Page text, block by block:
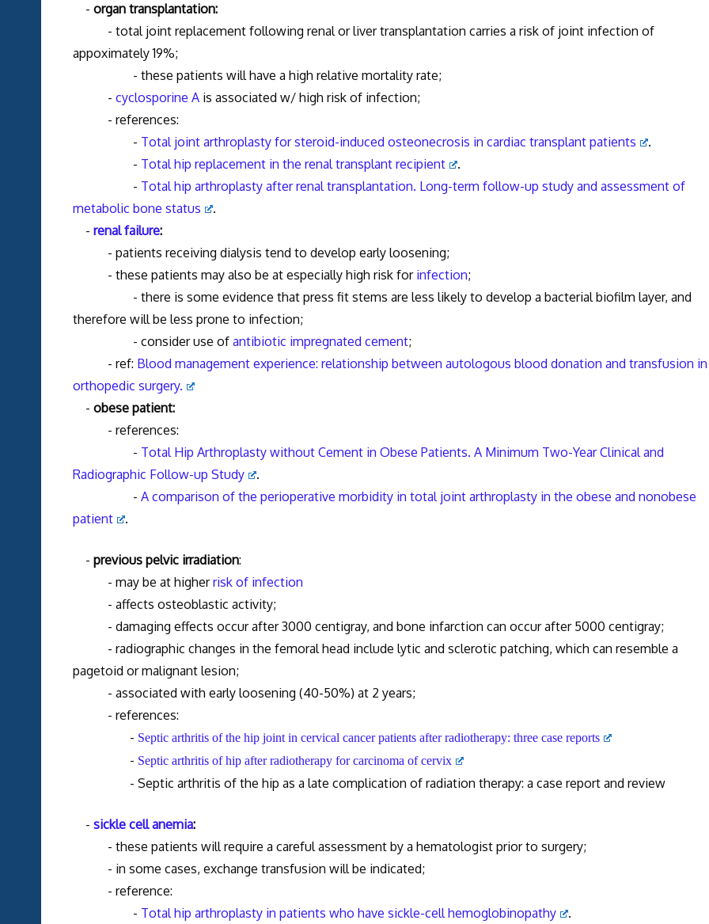
- organ transplantation:
- total joint replacement following renal or liver transplantation carries a risk of joint infection of
appoximately 19%;
- these patients will have a high relative mortality rate;
- cyclosporine Ais associated w/ high risk of infection;
- references:
- Total joint arthroplasty for steroid-induced osteonecrosis in cardiac transplant patients
.
- Total hip replacement in the renal transplant recipient
.
- Total hip arthroplasty after renal transplantation. Long-term follow-up study and assessment of
metabolic bone status
.
- renal failure:
- patients receiving dialysis tend to develop early loosening;
- these patients may also be at especially high risk for infection;
- there is some evidence that press fit stems are less likely to develop a bacterial biofilm layer, and
therefore will be less prone to infection;
- consider use of antibiotic impregnated cement;
- ref: Blood management experience: relationship between autologous blood donation and transfusion in
orthopedic surgery.
- obese patient:
- references:
- Total Hip Arthroplasty without Cement in Obese Patients. A Minimum Two-Year Clinical and
Radiographic Follow-up Study
.
- A comparison of the perioperative morbidity in total joint arthroplasty in the obese and nonobese
patient
.
- previous pelvic irradiation:
- may be at higherrisk of infection
- affects osteoblastic activity;
- damaging effects occur after 3000 centigray, and bone infarction can occur after 5000 centigray;
- radiographic changes in the femoral head include lytic and sclerotic patching, which can resemble a
pagetoid or malignant lesion;
- associated with early loosening (40-50%) at 2 years;
- references:
- Septic arthritis of the hip joint in cervical cancer patients after radiotherapy: three case reports
- Septic arthritis of hip after radiotherapy for carcinoma of cervix
- Septic arthritis of the hip as a late complication of radiation therapy: a case report and review
- sickle cell anemia:
- these patients will require a careful assessment by a hematologist prior to surgery;
- in some cases, exchange transfusion will be indicated;
- reference:
- Total hip arthroplasty in patients who have sickle-cell hemoglobinopathy .